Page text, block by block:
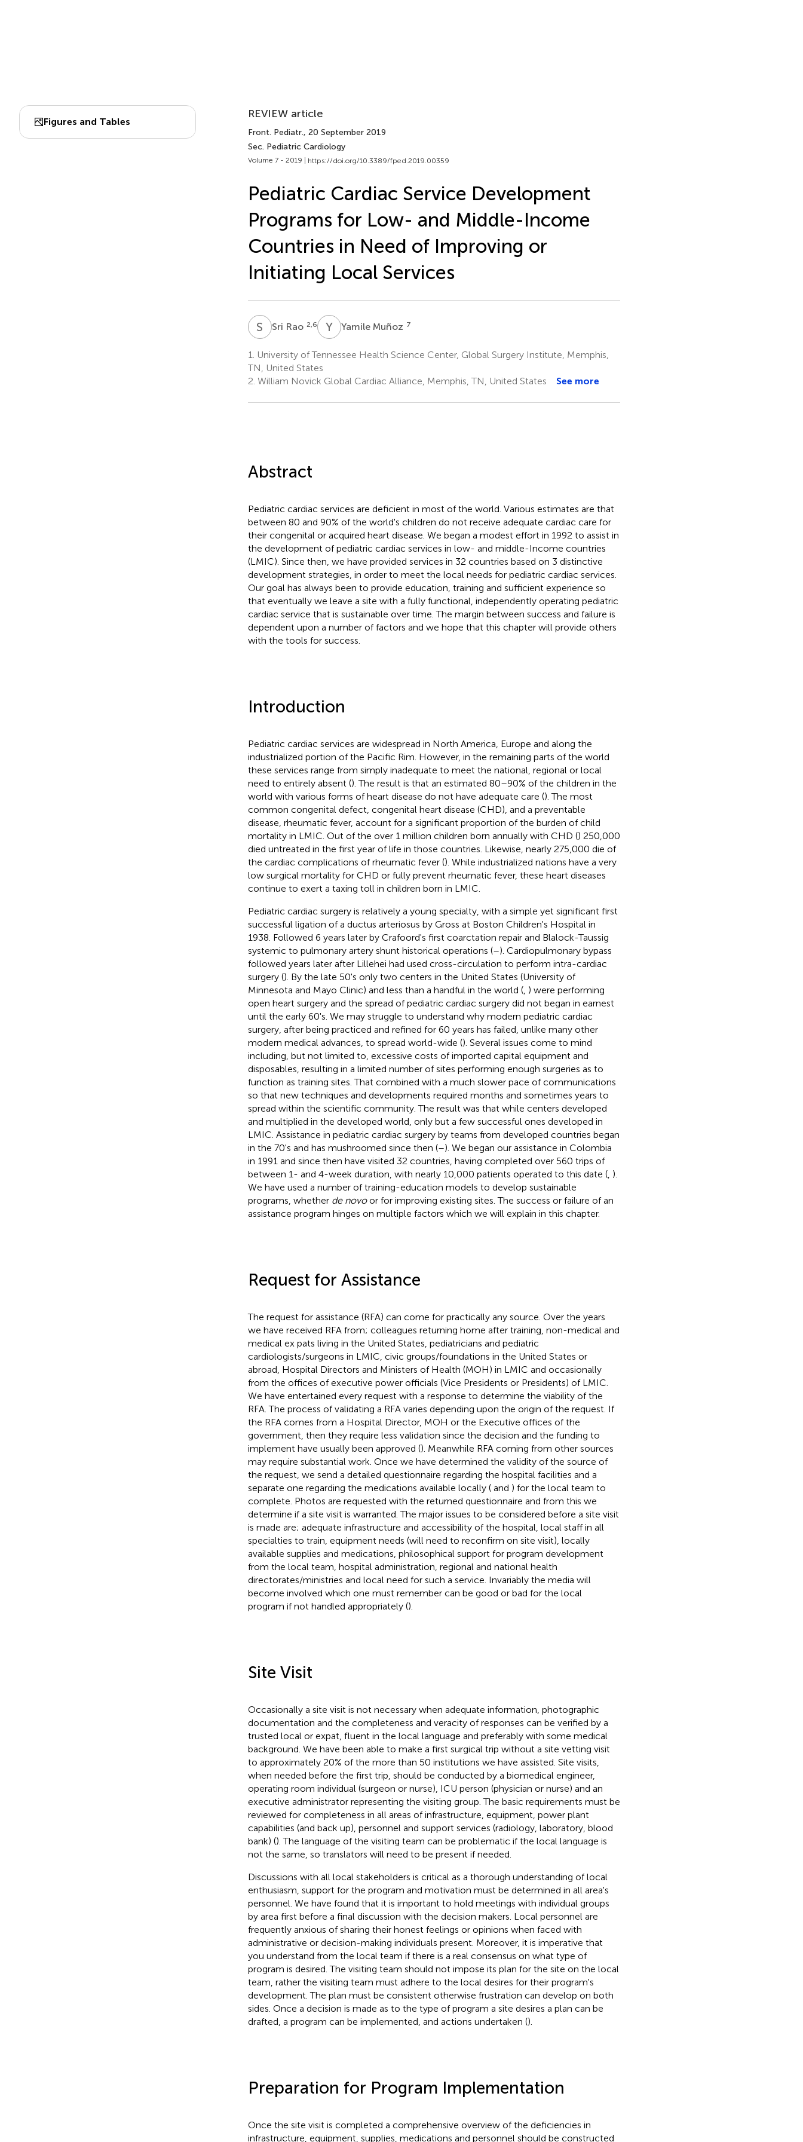
Figures and Tables
REVIEW article
Front. Pediatr., 20 September 2019
Sec. Pediatric Cardiology
Volume 7 - 2019 | https://doi.org/10.3389/fped.2019.00359
Pediatric Cardiac Service Development
Programs for Low- and Middle-Income
Countries in Need of Improving or
Initiating Local Services
S RSri Rao 2,6 YMYamile Muñoz 7
1.
University of Tennessee Health Science Center, Global Surgery Institute, Memphis,
TN, United States
2. William Novick Global Cardiac Alliance, Memphis, TN, United States See more
Abstract
Pediatric cardiac services are deficient in most of the world. Various estimates are that
between 80 and 90% of the world's children do not receive adequate cardiac care for
their congenital or acquired heart disease. We began a modest effort in 1992 to assist in
the development of pediatric cardiac services in low- and middle-Income countries
(LMIC). Since then, we have provided services in 32 countries based on 3 distinctive
development strategies, in order to meet the local needs for pediatric cardiac services.
Our goal has always been to provide education, training and sufficient experience so
that eventually we leave a site with a fully functional, independently operating pediatric
cardiac service that is sustainable over time. The margin between success and failure is
dependent upon a number of factors and we hope that this chapter will provide others
with the tools for success.
Introduction
Pediatric cardiac services are widespread in North America, Europe and along the
industrialized portion of the Pacific Rim. However, in the remaining parts of the world
these services range from simply inadequate to meet the national, regional or local
need to entirely absent (). The result is that an estimated 80–90% of the children in the
world with various forms of heart disease do not have adequate care (). The most
common congenital defect, congenital heart disease (CHD), and a preventable
disease, rheumatic fever, account for a significant proportion of the burden of child
mortality in LMIC. Out of the over 1 million children born annually with CHD () 250,000
died untreated in the first year of life in those countries. Likewise, nearly 275,000 die of
the cardiac complications of rheumatic fever (). While industrialized nations have a very
low surgical mortality for CHD or fully prevent rheumatic fever, these heart diseases
continue to exert a taxing toll in children born in LMIC.
Pediatric cardiac surgery is relatively a young specialty, with a simple yet significant first
successful ligation of a ductus arteriosus by Gross at Boston Children's Hospital in
1938. Followed 6 years later by Crafoord's first coarctation repair and Blalock-Taussig
systemic to pulmonary artery shunt historical operations (–). Cardiopulmonary bypass
followed years later after Lillehei had used cross-circulation to perform intra-cardiac
surgery (). By the late 50's only two centers in the United States (University of
Minnesota and Mayo Clinic) and less than a handful in the world (, ) were performing
open heart surgery and the spread of pediatric cardiac surgery did not began in earnest
until the early 60's. We may struggle to understand why modern pediatric cardiac
surgery, after being practiced and refined for 60 years has failed, unlike many other
modern medical advances, to spread world-wide (). Several issues come to mind
including, but not limited to, excessive costs of imported capital equipment and
disposables, resulting in a limited number of sites performing enough surgeries as to
function as training sites. That combined with a much slower pace of communications
so that new techniques and developments required months and sometimes years to
spread within the scientific community. The result was that while centers developed
and multiplied in the developed world, only but a few successful ones developed in
LMIC. Assistance in pediatric cardiac surgery by teams from developed countries began
in the 70's and has mushroomed since then (–). We began our assistance in Colombia
in 1991 and since then have visited 32 countries, having completed over 560 trips of
between 1- and 4-week duration, with nearly 10,000 patients operated to this date (, ).
We have used a number of training-education models to develop sustainable
programs, whether de novoor for improving existing sites. The success or failure of an
assistance program hinges on multiple factors which we will explain in this chapter.
Request for Assistance
The request for assistance (RFA) can come for practically any source. Over the years
we have received RFA from; colleagues returning home after training, non-medical and
medical ex pats living in the United States, pediatricians and pediatric
cardiologists/surgeons in LMIC, civic groups/foundations in the United States or
abroad, Hospital Directors and Ministers of Health (MOH) in LMIC and occasionally
from the offices of executive power officials (Vice Presidents or Presidents) of LMIC.
We have entertained every request with a response to determine the viability of the
RFA. The process of validating a RFA varies depending upon the origin of the request. If
the RFA comes from a Hospital Director, MOH or the Executive offices of the
government, then they require less validation since the decision and the funding to
implement have usually been approved (). Meanwhile RFA coming from other sources
may require substantial work. Once we have determined the validity of the source of
the request, we send a detailed questionnaire regarding the hospital facilities and a
separate one regarding the medications available locally (and ) for the local team to
complete. Photos are requested with the returned questionnaire and from this we
determine if a site visit is warranted. The major issues to be considered before a site visit
is made are; adequate infrastructure and accessibility of the hospital, local staff in all
specialties to train, equipment needs (will need to reconfirm on site visit), locally
available supplies and medications, philosophical support for program development
from the local team, hospital administration, regional and national health
directorates/ministries and local need for such a service. Invariably the media will
become involved which one must remember can be good or bad for the local
program if not handled appropriately ().
Site Visit
Occasionally a site visit is not necessary when adequate information, photographic
documentation and the completeness and veracity of responses can be verified by a
trusted local or expat, fluent in the local language and preferably with some medical
background. We have been able to make a first surgical trip without a site vetting visit
to approximately 20% of the more than 50 institutions we have assisted. Site visits,
when needed before the first trip, should be conducted by a biomedical engineer,
operating room individual (surgeon or nurse), ICU person (physician or nurse) and an
executive administrator representing the visiting group. The basic requirements must be
reviewed for completeness in all areas of infrastructure, equipment, power plant
capabilities (and back up), personnel and support services (radiology, laboratory, blood
bank) (). The language of the visiting team can be problematic if the local language is
not the same, so translators will need to be present if needed.
Discussions with all local stakeholders is critical as a thorough understanding of local
enthusiasm, support for the program and motivation must be determined in all area's
personnel. We have found that it is important to hold meetings with individual groups
by area first before a final discussion with the decision makers. Local personnel are
frequently anxious of sharing their honest feelings or opinions when faced with
administrative or decision-making individuals present. Moreover, it is imperative that
you understand from the local team if there is a real consensus on what type of
program is desired. The visiting team should not impose its plan for the site on the local
team, rather the visiting team must adhere to the local desires for their program's
development. The plan must be consistent otherwise frustration can develop on both
sides. Once a decision is made as to the type of program a site desires a plan can be
drafted, a program can be implemented, and actions undertaken ().
Preparation for Program Implementation
Once the site visit is completed a comprehensive overview of the deficiencies in
infrastructure, equipment, supplies, medications and personnel should be constructed